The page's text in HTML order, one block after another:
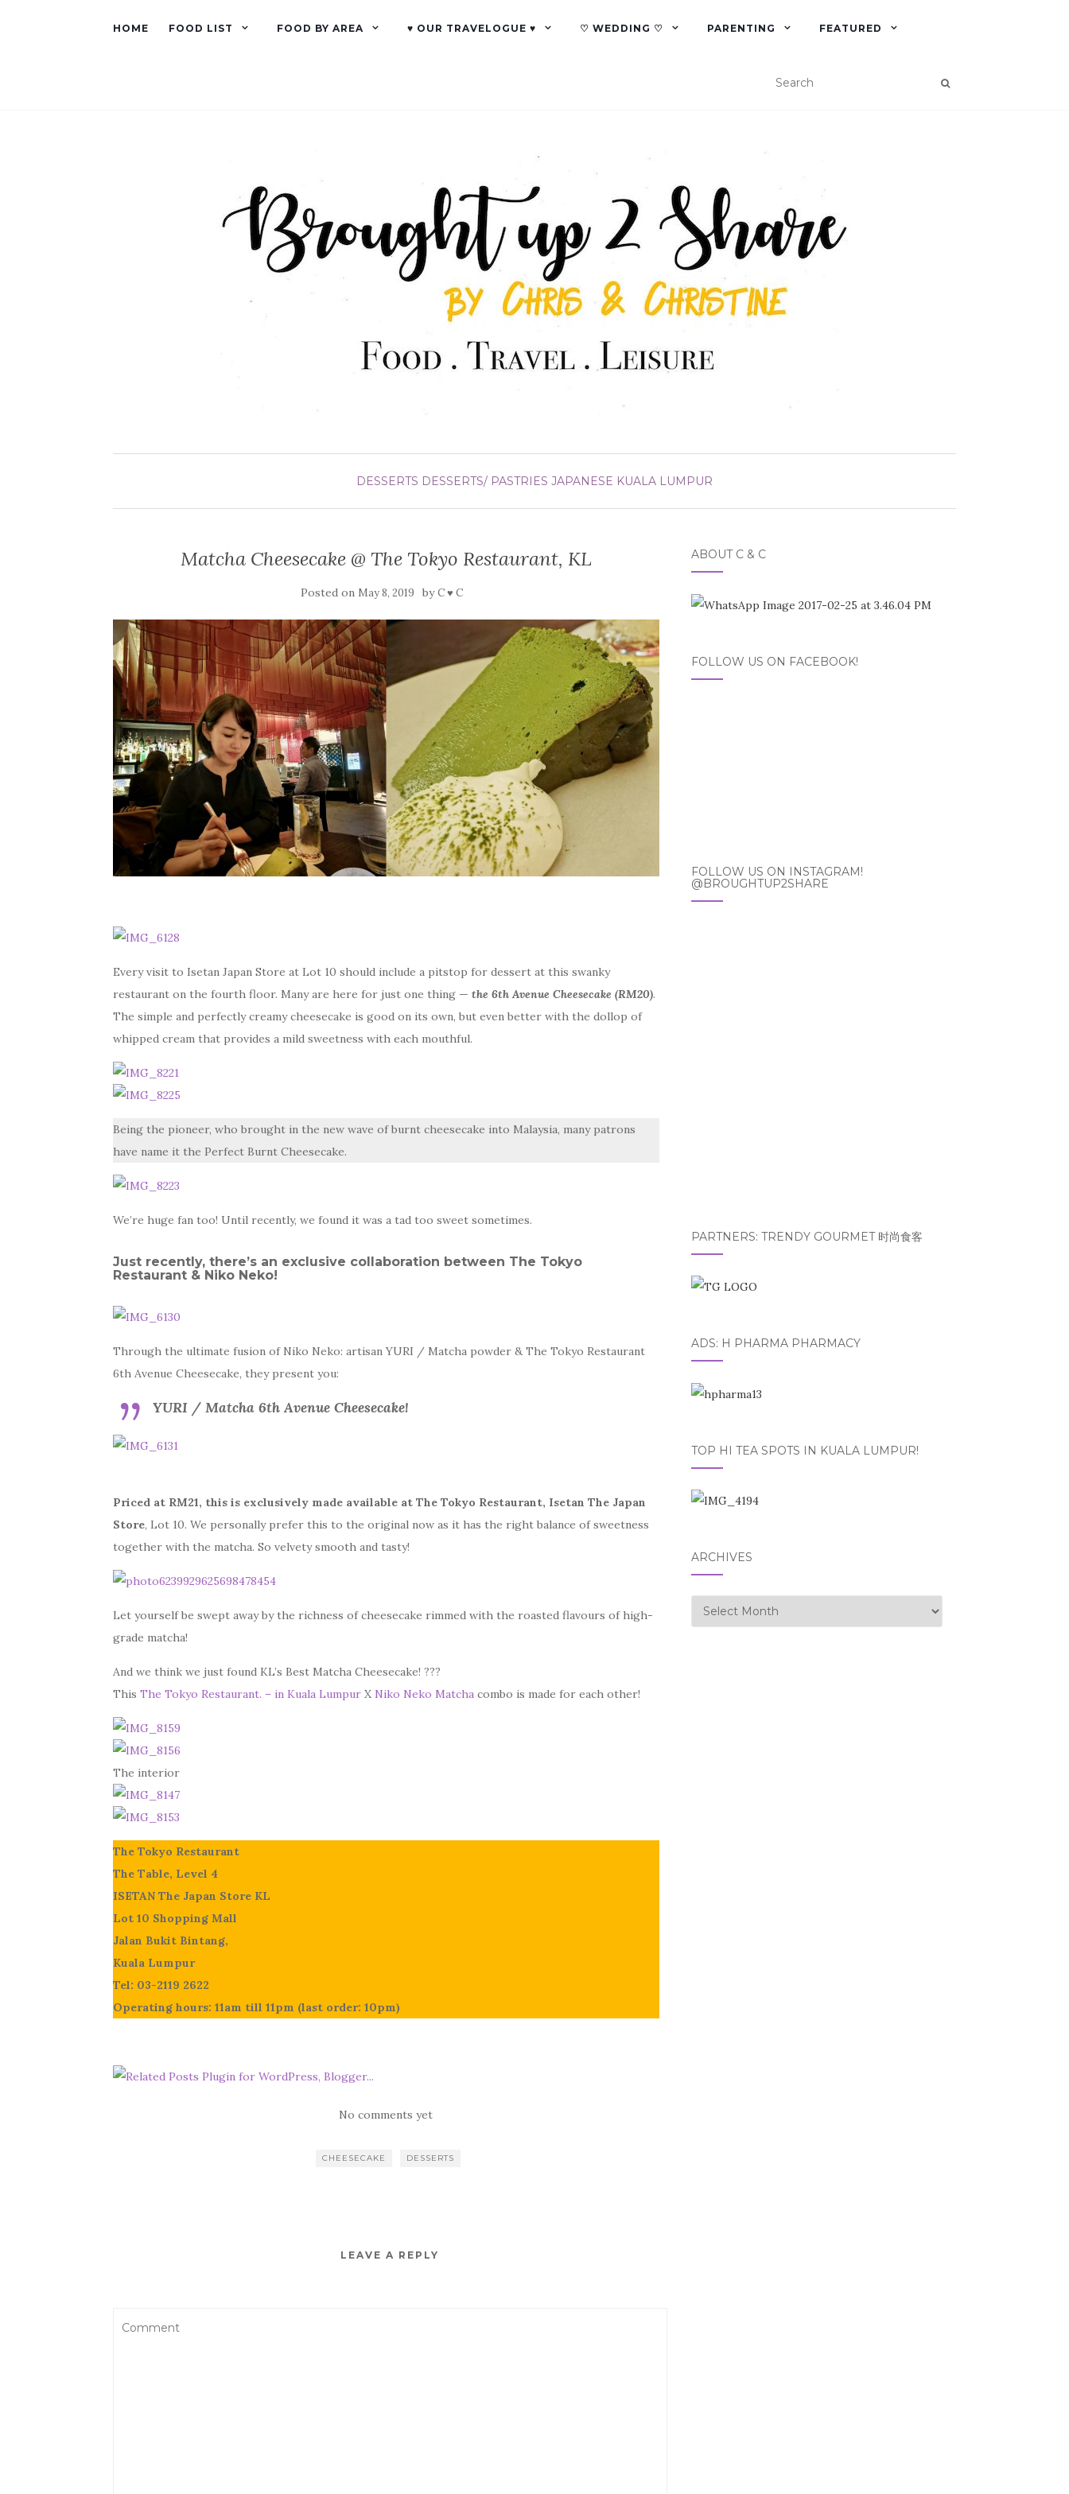
HOME FOOD LIST FOOD BY AREA ♥ OUR TRAVELOGUE ♥ ♡ WEDDING ♡ PARENTING FEATURED
DESSERTS DESSERTS/ PASTRIES JAPANESE KUALA LUMPUR
Matcha Cheesecake @ The Tokyo Restaurant, KL
Posted on May 8, 2019 byC ♥ C
Every visit to Isetan Japan Store at Lot 10 should include a pitstop for dessert at this swanky
restaurant on the fourth floor. Many are here for just one thing — the 6th Avenue Cheesecake (RM20).
The simple and perfectly creamy cheesecake is good on its own, but even better with the dollop of
whipped cream that provides a mild sweetness with each mouthful.
Being the pioneer, who brought in the new wave of burnt cheesecake into Malaysia, many patrons
have name it the Perfect Burnt Cheesecake.
We’re huge fan too! Until recently, we found it was a tad too sweet sometimes.
Just recently, there’s an exclusive collaboration between The Tokyo
Restaurant & Niko Neko!
Through the ultimate fusion of Niko Neko: artisan YURI / Matcha powder & The Tokyo Restaurant
6th Avenue Cheesecake, they present you:
YURI / Matcha 6th Avenue Cheesecake!
Priced at RM21, this is exclusively made available at The Tokyo Restaurant, Isetan The Japan
Store, Lot 10. We personally prefer this to the original now as it has the right balance of sweetness
together with the matcha. So velvety smooth and tasty!
Let yourself be swept away by the richness of cheesecake rimmed with the roasted flavours of high-
grade matcha!
And we think we just found KL’s Best Matcha Cheesecake! ???
This The Tokyo Restaurant. – in Kuala Lumpur X Niko Neko Matcha combo is made for each other!
The interior
The Tokyo Restaurant
The Table, Level 4
ISETAN The Japan Store KL
Lot 10 Shopping Mall
Jalan Bukit Bintang,
Kuala Lumpur
Tel: 03-2119 2622
Operating hours: 11am till 11pm (last order: 10pm)
No comments yet
CHEESECAKE DESSERTS
LEAVE A REPLY
ABOUT C & C
FOLLOW US ON FACEBOOK!
FOLLOW US ON INSTAGRAM!
@BROUGHTUP2SHARE
PARTNERS: TRENDY GOURMET 时尚食客
ADS: H PHARMA PHARMACY
TOP HI TEA SPOTS IN KUALA LUMPUR!
ARCHIVES
Archives